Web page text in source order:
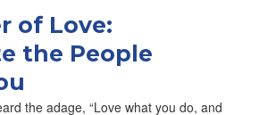
of Love:
the People
the adage, “Love what you do, and